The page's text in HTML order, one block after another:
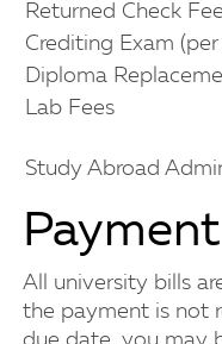
Returned Check Fee
Crediting Exam
Diploma
Lab Fees
Study Abroad
Payment
All university bills
the payment is not